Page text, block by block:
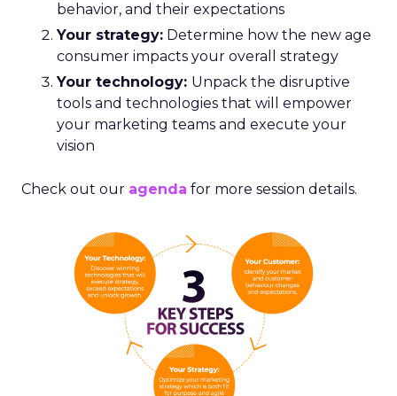
behavior, and their expectations
Your strategy: Determine how the new age
consumer impacts your overall strategy
Your technology: Unpack the disruptive
tools and technologies that will empower
your marketing teams and execute your
vision
Check out our agenda for more session details.